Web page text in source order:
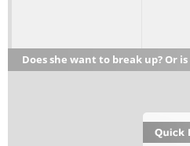
Does she want to break up? Or is